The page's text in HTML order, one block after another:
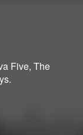
Five, The